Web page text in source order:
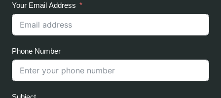
Your Email Address
Phone Number